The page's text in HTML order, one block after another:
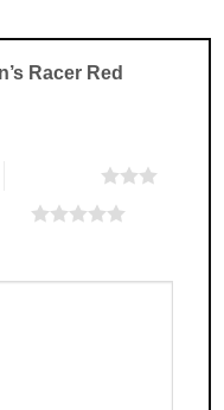
be
chosen
Racer Red